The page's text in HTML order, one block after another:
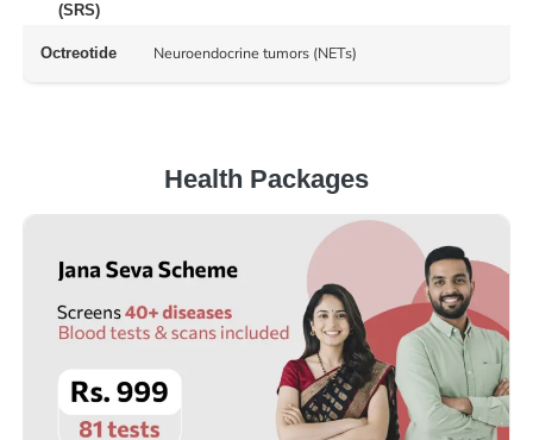
(SRS)
Octreotide Neuroendocrine tumors (NETs)
Health Packages